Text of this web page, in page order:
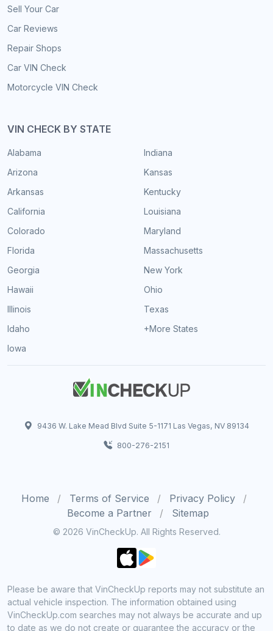
Sell Your Car
Car Reviews
Repair Shops
Car VIN Check
Motorcycle VIN Check
VIN CHECK BY STATE
Alabama
Arizona
Arkansas
California
Colorado
Florida
Georgia
Hawaii
Illinois
Idaho
Iowa
Indiana
Kansas
Kentucky
Louisiana
Maryland
Massachusetts
New York
Ohio
Texas
+More States
9436 W. Lake Mead Blvd Suite 5-1171 Las Vegas, NV 89134
800-276-2151
Home Terms of Service
Privacy Policy
Become a Partner
Sitemap
© 2026 VinCheckUp. All Rights Reserved.
Please be aware that VinCheckUp reports may not substitute an
actual vehicle inspection. The information obtained using
VinCheckUp.com searches may not always be accurate and up
to date as we do not create or guarantee the accuracy or the